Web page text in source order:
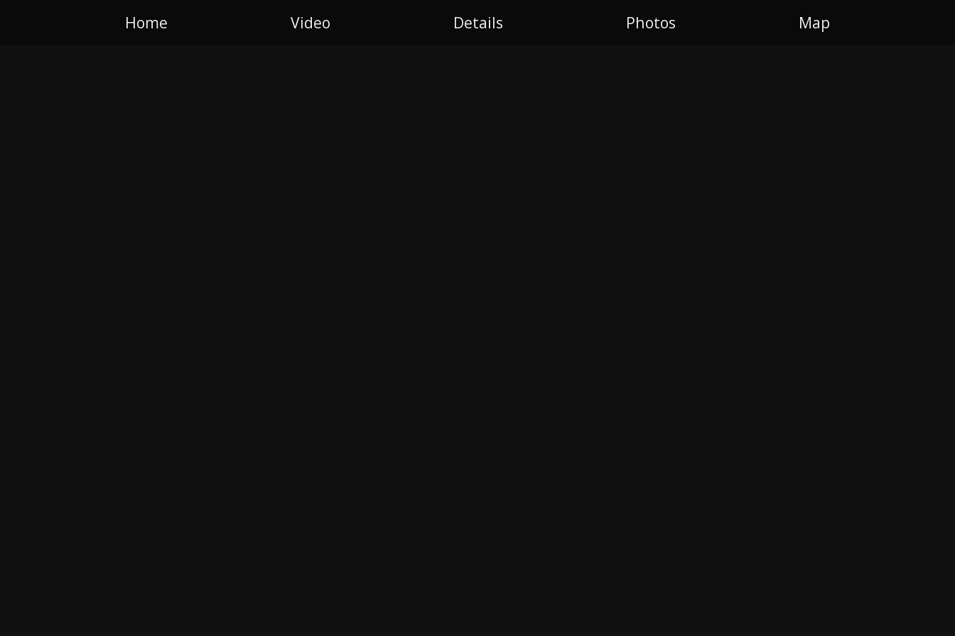
Home Video Details Photos Map